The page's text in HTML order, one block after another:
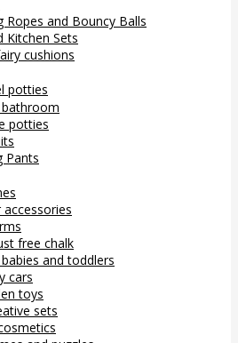
Ropes and Bouncy Balls
Kitchen Sets
cushions
potties
potties
Pants
accessories
free chalk
and toddlers
cars
toys
sets